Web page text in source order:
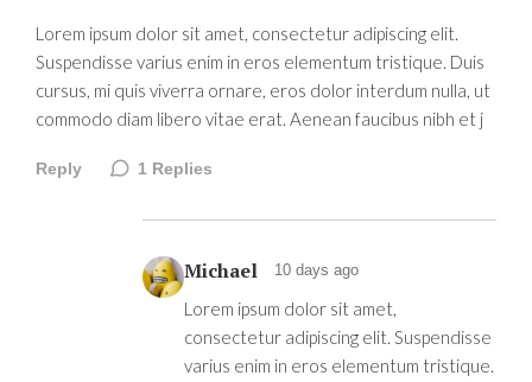
Lorem ipsum dolor sit amet, consectetur adipiscing elit.
Suspendisse varius enim in eros elementum tristique. Duis
cursus, mi quis viverra ornare, eros dolor interdum nulla, ut
commodo diam libero vitae erat. Aenean faucibus nibh et j
Reply 1 Replies
Michael 10 days ago
Lorem ipsum dolor sit amet,
consectetur adipiscing elit. Suspendisse
varius enim in eros elementum tristique.